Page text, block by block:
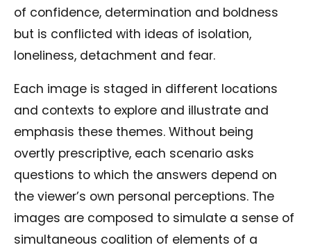
of confidence, determination and boldness
but is conflicted with ideas of isolation,
loneliness, detachment and fear.
Each image is staged in different locations
and contexts to explore and illustrate and
emphasis these themes. Without being
overtly prescriptive, each scenario asks
questions to which the answers depend on
the viewer’s own personal perceptions. The
images are composed to simulate a sense of
simultaneous coalition of elements of a